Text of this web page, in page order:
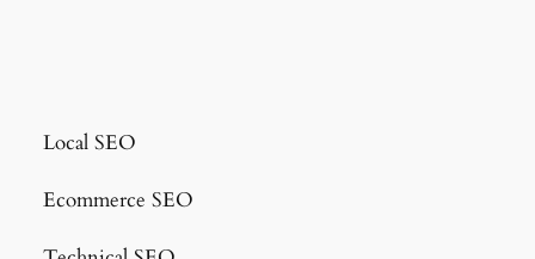
Local SEO
Ecommerce SEO